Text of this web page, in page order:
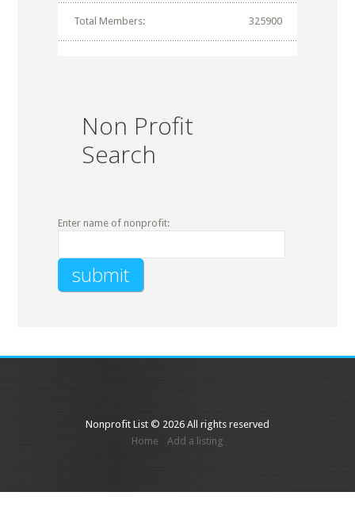
Total Members: 325900
Non Profit
Search
Enter name of nonprofit:
Nonprofit List © 2026 All rights reserved
Home
Add a listing